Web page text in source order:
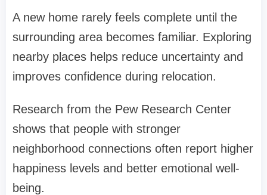
A new home rarely feels complete until the
surrounding area becomes familiar. Exploring
nearby places helps reduce uncertainty and
improves confidence during relocation.
Research from the Pew Research Center
shows that people with stronger
neighborhood connections often report higher
happiness levels and better emotional well-
being.